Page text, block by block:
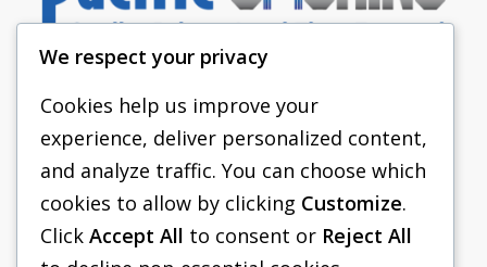
PACIFIC SHORING
SHORING EQUIPMENT
FAQS
We respect your privacy
Cookies help us improve your
experience, deliver personalized content,
and analyze traffic. You can choose which
cookies to allow by clicking Customize.
Click Accept All to consent or Reject All